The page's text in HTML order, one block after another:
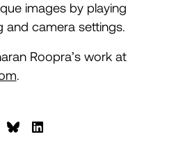
images by playing
and camera settings.
Roopra’s work at
.